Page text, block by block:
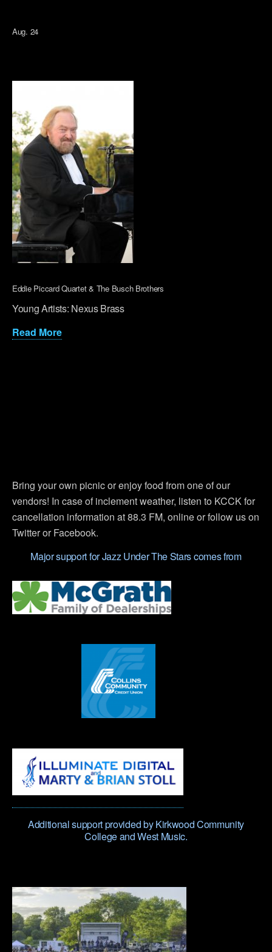
Aug. 24
Eddie Piccard Quartet & The Busch Brothers
Young Artists: Nexus Brass
Read More
Bring your own picnic or enjoy food from one of our
vendors! In case of inclement weather, listen to KCCK for
cancellation information at 88.3 FM, online or follow us on
Twitter or Facebook.
Major support for Jazz Under The Stars comes from
Additional support provided by Kirkwood Community
College and West Music.